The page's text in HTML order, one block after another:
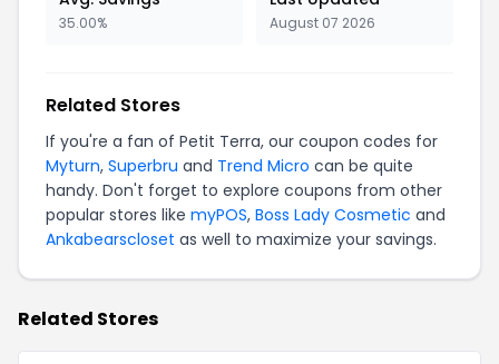
35.00% August 07 2026
Related Stores
If you're a fan of Petit Terra, our coupon codes for
Myturn, Superbru and Trend Micro can be quite
handy. Don't forget to explore coupons from other
popular stores like myPOS, Boss Lady Cosmetic and
Ankabearscloset as well to maximize your savings.
Related Stores